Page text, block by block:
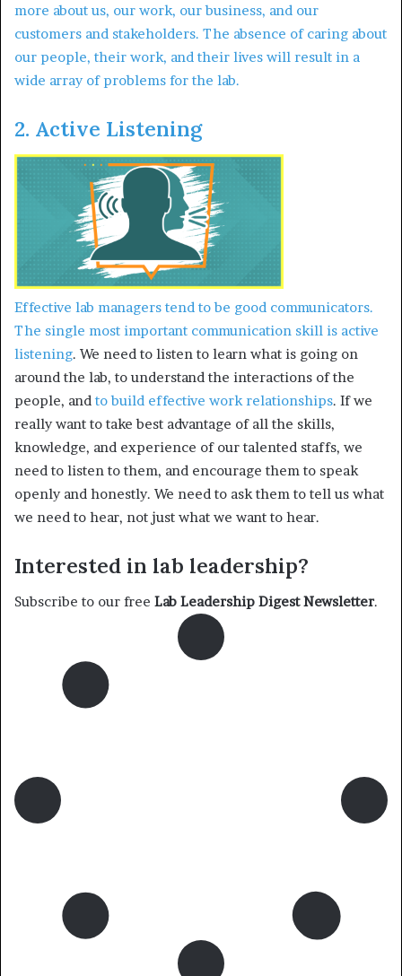
more about us, our work, our business, and our
customers and stakeholders. The absence of caring about
our people, their work, and their lives will result in a
wide array of problems for the lab.
2. Active Listening
Effective lab managers tend to be good communicators.
The single most important communication skill is active
listening. We need to listen to learn what is going on
around the lab, to understand the interactions of the
people, and to build effective work relationships. If we
really want to take best advantage of all the skills,
knowledge, and experience of our talented staffs, we
need to listen to them, and encourage them to speak
openly and honestly. We need to ask them to tell us what
we need to hear, not just what we want to hear.
Interested in lab leadership?
Subscribe to our free Lab Leadership Digest Newsletter.